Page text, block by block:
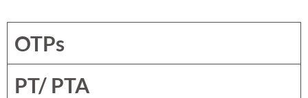
OTPs
PT/ PTA